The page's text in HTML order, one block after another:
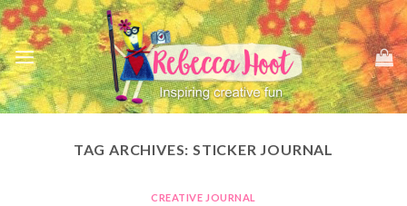
Skip
to
content
TAG ARCHIVES:STICKER JOURNAL
CREATIVE JOURNAL